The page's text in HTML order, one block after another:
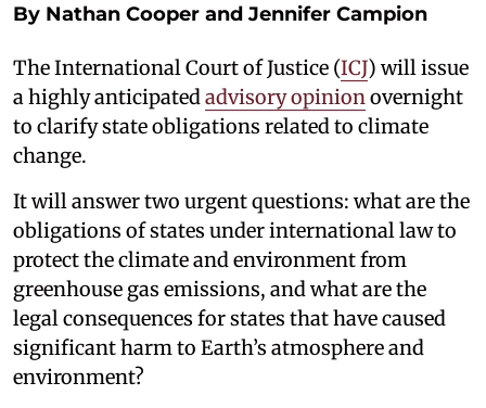
By Nathan Cooper and Jennifer Campion
The International Court of Justice (ICJ) will issue
a highly anticipated advisory opinion overnight
to clarify state obligations related to climate
change.
It will answer two urgent questions: what are the
obligations of states under international law to
protect the climate and environment from
greenhouse gas emissions, and what are the
legal consequences for states that have caused
significant harm to Earth’s atmosphere and
environment?